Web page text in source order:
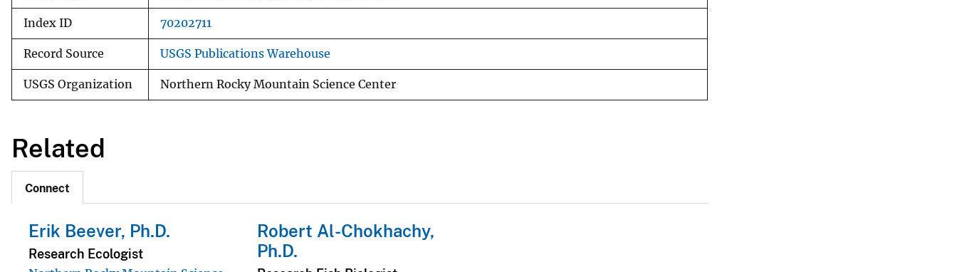
Index ID 70202711
Record Source USGS Publications Warehouse
USGS Organization Northern Rocky Mountain Science Center
Related
Connect
Erik Beever, Ph.D.
Research Ecologist
Robert Al-Chokhachy,
Ph.D.